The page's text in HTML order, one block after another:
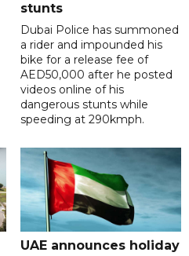
stunts
Dubai Police has summoned
a rider and impounded his
bike for a release fee of
AED50,000 after he posted
videos online of his
dangerous stunts while
speeding at 290kmph.
UAE announces holiday